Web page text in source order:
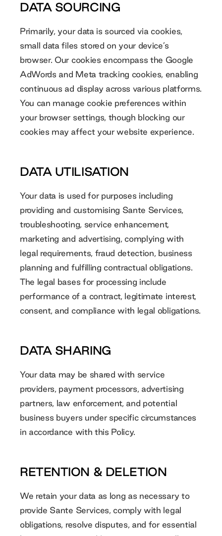
DATA SOURCING
Primarily, your data is sourced via cookies,
small data files stored on your device’s
browser. Our cookies encompass the Google
AdWords and Meta tracking cookies, enabling
continuous ad display across various platforms.
You can manage cookie preferences within
your browser settings, though blocking our
cookies may affect your website experience.
DATA UTILISATION
Your data is used for purposes including
providing and customising Sante Services,
troubleshooting, service enhancement,
marketing and advertising, complying with
legal requirements, fraud detection, business
planning and fulfilling contractual obligations.
The legal bases for processing include
performance of a contract, legitimate interest,
consent, and compliance with legal obligations.
DATA SHARING
Your data may be shared with service
providers, payment processors, advertising
partners, law enforcement, and potential
business buyers under specific circumstances
in accordance with this Policy.
RETENTION & DELETION
We retain your data as long as necessary to
provide Sante Services, comply with legal
obligations, resolve disputes, and for essential